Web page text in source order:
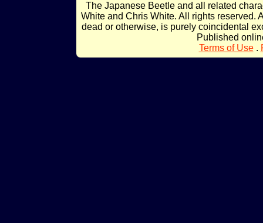
The Japanese Beetle and all related
White and Chris White. All rights reserved.
dead or otherwise, is purely coincidental
Published
Terms of Use.